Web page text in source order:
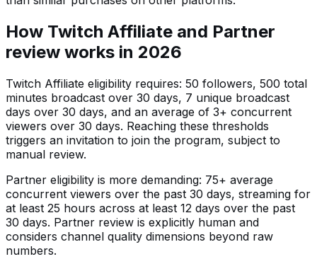
How Twitch Affiliate and Partner
review works in 2026
Twitch Affiliate eligibility requires: 50 followers, 500 total
minutes broadcast over 30 days, 7 unique broadcast
days over 30 days, and an average of 3+ concurrent
viewers over 30 days. Reaching these thresholds
triggers an invitation to join the program, subject to
manual review.
Partner eligibility is more demanding: 75+ average
concurrent viewers over the past 30 days, streaming for
at least 25 hours across at least 12 days over the past
30 days. Partner review is explicitly human and
considers channel quality dimensions beyond raw
numbers.